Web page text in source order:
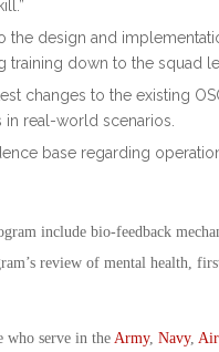
the design and
down to the squad
changes to the existing
in real-world scenarios.
base regarding
include bio-feedback
review of mental health,
who serve in the Army, Navy,